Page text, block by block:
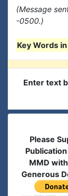
(Message
-0500.)
Key Words
Enter text
Please
MMD
Generous